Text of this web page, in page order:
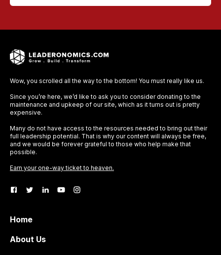
Wow, you scrolled all the way to the bottom! You must really like us.
Since you’re here, we’d like to ask you to consider donating to the
maintenance and upkeep of our site, which as it turns out is pretty
expensive.
Many do not have access to the resources needed to bring out their
full leadership potential. That is why our content will always be free,
and we would be forever grateful to those who help make that
possible.
Earn your one-way ticket to heaven.
Home
About Us